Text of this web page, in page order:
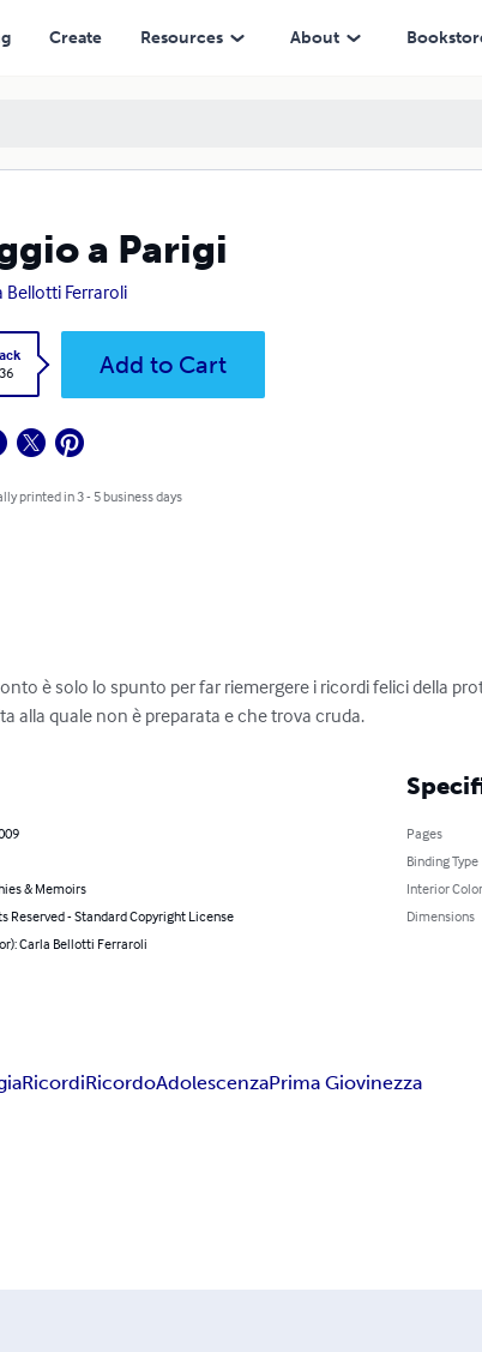
Create Resources About
a Parigi
Bellotti Ferraroli
Add to Cart
printed in 3 - 5 business days
è solo lo spunto per far riemergere i ricordi felici della
alla quale non è preparata e che trova cruda.
& Memoirs
Reserved - Standard Copyright License
Carla Bellotti Ferraroli
Pages
Binding Type
Interior Color
Dimensions
RicordiRicordoAdolescenzaPrima Giovinezza